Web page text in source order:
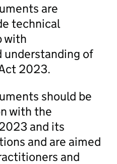
are
technical
with
of
2023.
should be
with the
and its
and are aimed
and